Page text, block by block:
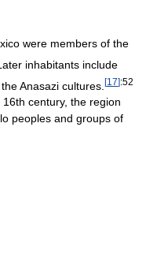
were members of the
inhabitants include
Anasazi cultures. [17]:52
century, the region
peoples and groups of